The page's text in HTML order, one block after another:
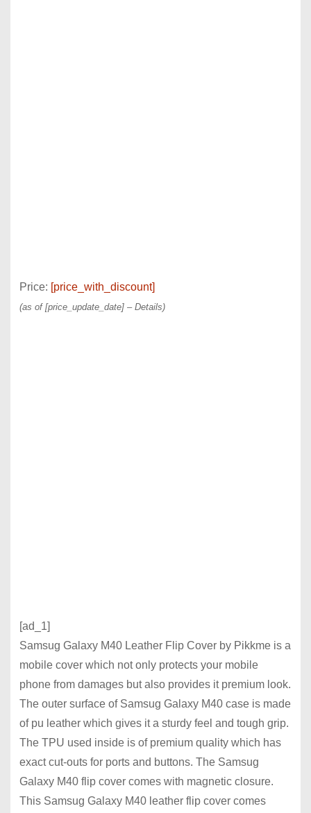
Price: [price_with_discount]
(as of [price_update_date] – Details)
[ad_1]
Samsug Galaxy M40 Leather Flip Cover by Pikkme is a
mobile cover which not only protects your mobile
phone from damages but also provides it premium look.
The outer surface of Samsug Galaxy M40 case is made
of pu leather which gives it a sturdy feel and tough grip.
The TPU used inside is of premium quality which has
exact cut-outs for ports and buttons. The Samsug
Galaxy M40 flip cover comes with magnetic closure.
This Samsug Galaxy M40 leather flip cover comes